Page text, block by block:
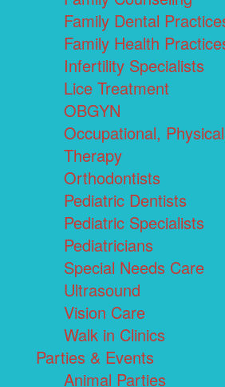
Family Dental
Family Health
Infertility Specialists
Lice Treatment
OBGYN
Occupational,
Therapy
Orthodontists
Pediatric Dentists
Pediatric Specialists
Pediatricians
Special Needs Care
Ultrasound
Vision Care
Walk in Clinics
Parties & Events
Animal Parties